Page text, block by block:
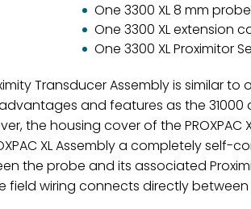
One 3300 XL 8 mm probe
One 3300 XL extension
One 3300 XL Proximitor
Transducer Assembly is similar
and features as the
the housing cover of the PROXPAC
XL Assembly a completely
the probe and its associated
field wiring connects directly between